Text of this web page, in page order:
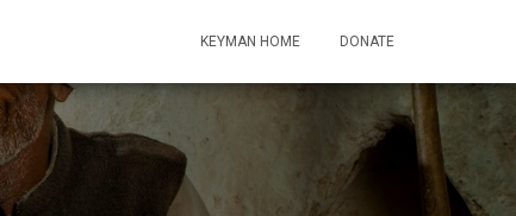
KEYMAN HOME DONATE